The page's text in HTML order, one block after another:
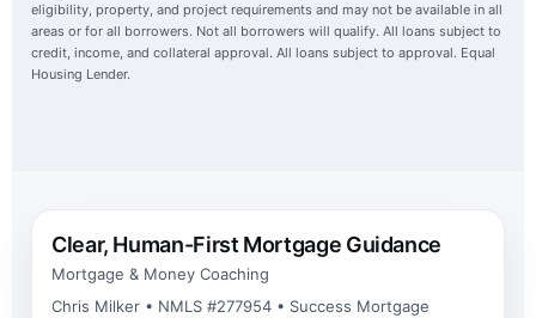
eligibility, property, and project requirements and may not be available in all
areas or for all borrowers. Not all borrowers will qualify. All loans subject to
credit, income, and collateral approval. All loans subject to approval. Equal
Housing Lender.
Clear, Human-First Mortgage Guidance
Mortgage & Money Coaching
Chris Milker • NMLS #277954 • Success Mortgage